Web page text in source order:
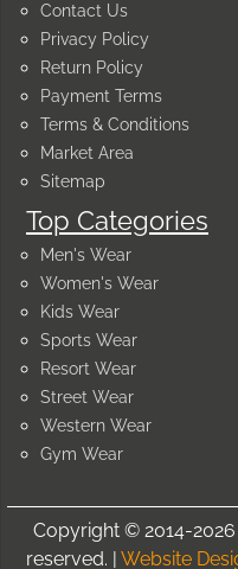
Contact Us
Privacy Policy
Return Policy
Payment Terms
Terms & Conditions
Market Area
Sitemap
Top Categories
Men's Wear
Women's Wear
Kids Wear
Sports Wear
Resort Wear
Street Wear
Western Wear
Gym Wear
Copyright © 2014-
reserved. | Website